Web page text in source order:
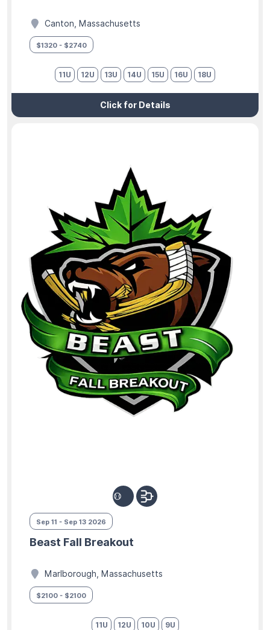
Canton, Massachusetts
$1320 - $2740
11U 12U 13U 14U 15U 16U 18U
Click for Details
Sep 11 - Sep 13 2026
Beast Fall Breakout
Marlborough, Massachusetts
$2100 - $2100
11U 12U 10U 9U